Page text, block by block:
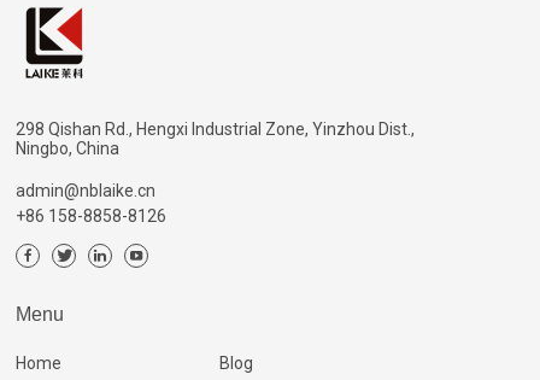
298 Qishan Rd., Hengxi Industrial Zone, Yinzhou Dist.,
Ningbo, China
admin@nblaike.cn
+86 158-8858-8126
Menu
Home
Blog